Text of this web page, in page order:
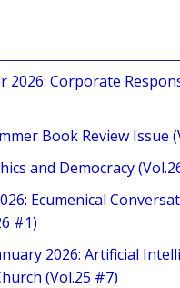
2026: Corporate
Book Review Issue
and Democracy
Ecumenical
#1)
2026: Artificial
(Vol.25 #7)